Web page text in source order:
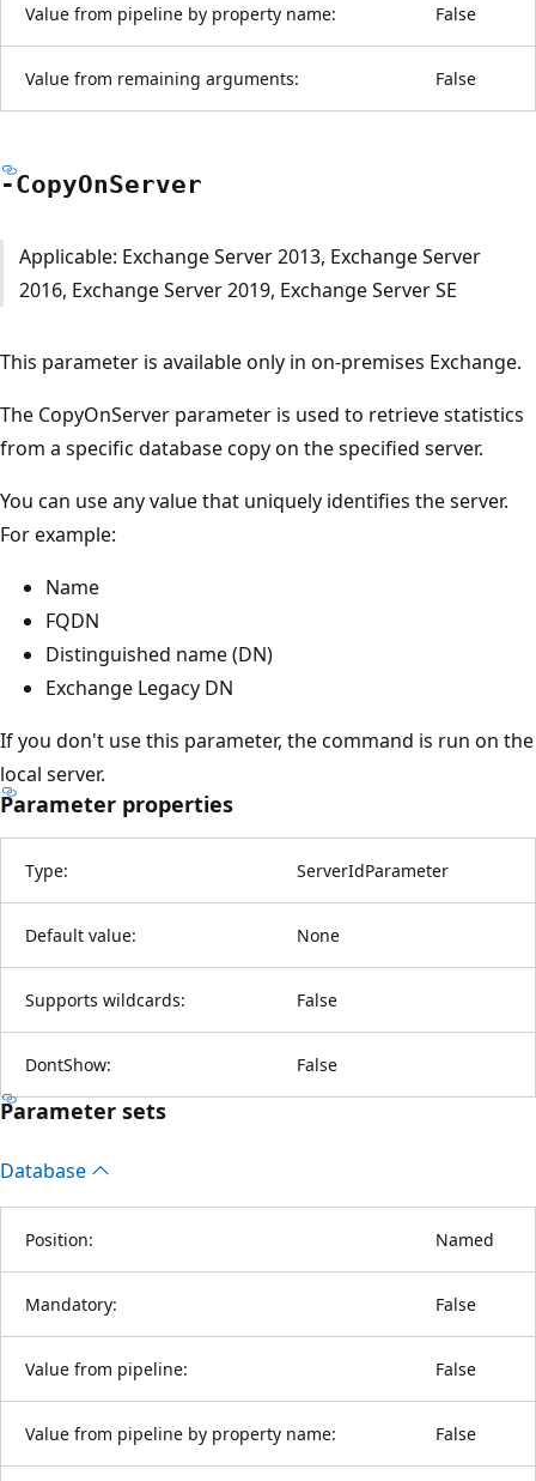
Value from pipeline by property name: False
Value from remaining arguments: False
-CopyOnServer
Applicable: Exchange Server 2013, Exchange Server
2016, Exchange Server 2019, Exchange Server SE
This parameter is available only in on-premises Exchange.
The CopyOnServer parameter is used to retrieve statistics
from a specific database copy on the specified server.
You can use any value that uniquely identifies the server.
For example:
Name
FQDN
Distinguished name (DN)
Exchange Legacy DN
If you don't use this parameter, the command is run on the
local server.
Parameter properties
Type: ServerIdParameter
Default value: None
Supports wildcards: False
DontShow: False
Parameter sets
Database
Position: Named
Mandatory: False
Value from pipeline: False
Value from pipeline by property name: False